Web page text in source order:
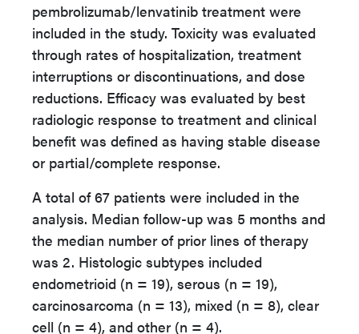
pembrolizumab/lenvatinib treatment were
included in the study. Toxicity was evaluated
through rates of hospitalization, treatment
interruptions or discontinuations, and dose
reductions. Efficacy was evaluated by best
radiologic response to treatment and clinical
benefit was defined as having stable disease
or partial/complete response.
A total of 67 patients were included in the
analysis. Median follow-up was 5 months and
the median number of prior lines of therapy
was 2. Histologic subtypes included
endometrioid (n = 19), serous (n = 19),
carcinosarcoma (n = 13), mixed (n = 8), clear
cell (n = 4), and other (n = 4).